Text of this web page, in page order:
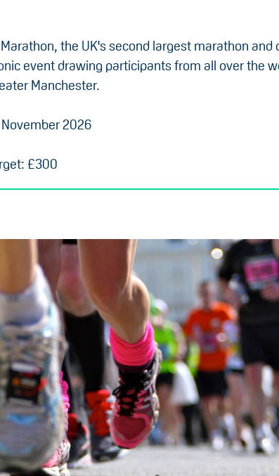
the UK's second largest marathon and
event drawing participants from all over the
Manchester.
2026
£300